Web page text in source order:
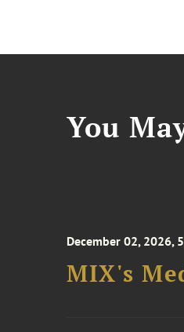
You
December 02, 2026,
MIX's